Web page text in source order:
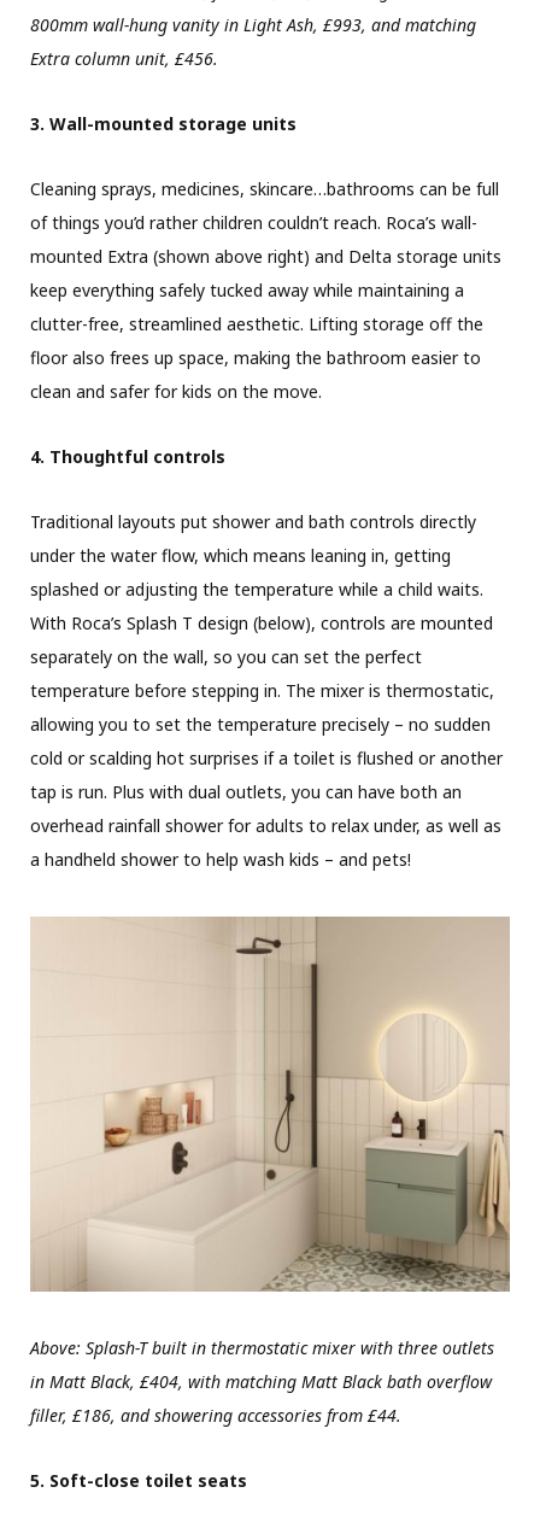
800mm wall-hung vanity in Light Ash, £993, and matching
Extra column unit, £456.
3. Wall-mounted storage units
Cleaning sprays, medicines, skincare…bathrooms can be full
of things you’d rather children couldn’t reach. Roca’s wall-
mounted Extra (shown above right) and Delta storage units
keep everything safely tucked away while maintaining a
clutter-free, streamlined aesthetic. Lifting storage off the
floor also frees up space, making the bathroom easier to
clean and safer for kids on the move.
4. Thoughtful controls
Traditional layouts put shower and bath controls directly
under the water flow, which means leaning in, getting
splashed or adjusting the temperature while a child waits.
With Roca’s Splash T design (below), controls are mounted
separately on the wall, so you can set the perfect
temperature before stepping in. The mixer is thermostatic,
allowing you to set the temperature precisely – no sudden
cold or scalding hot surprises if a toilet is flushed or another
tap is run. Plus with dual outlets, you can have both an
overhead rainfall shower for adults to relax under, as well as
a handheld shower to help wash kids – and pets!
Above: Splash-T built in thermostatic mixer with three outlets
in Matt Black, £404, with matching Matt Black bath overflow
filler, £186, and showering accessories from £44.
5. Soft-close toilet seats